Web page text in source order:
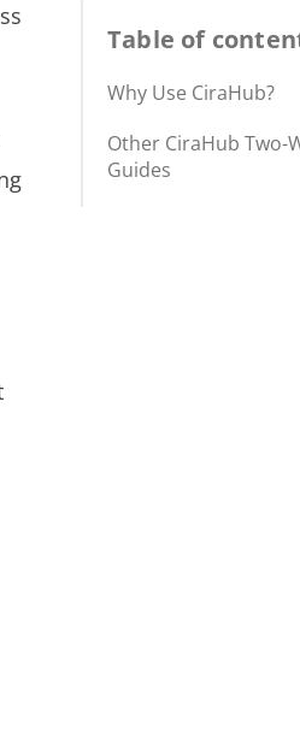
Table of
Why Use CiraHub?
Other CiraHub Two-
Guides